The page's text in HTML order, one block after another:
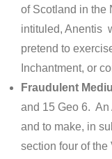
of Scotland in the
intituled, Anentis
pretend to
Inchantment, or
Fraudulent
and 15 Geo 6. An
and to make, in
section four of the